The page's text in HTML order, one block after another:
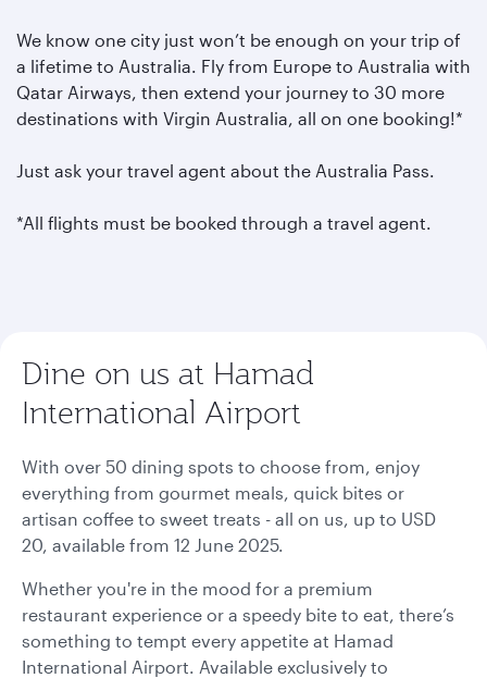
We know one city just won’t be enough on your trip of
a lifetime to Australia. Fly from Europe to Australia with
Qatar Airways, then extend your journey to 30 more
destinations with Virgin Australia, all on one booking!*
Just ask your travel agent about the Australia Pass.
*All flights must be booked through a travel agent.
Dine on us at Hamad
International Airport
With over 50 dining spots to choose from, enjoy
everything from gourmet meals, quick bites or
artisan coffee to sweet treats - all on us, up to USD
20, available from 12 June 2025.
Whether you're in the mood for a premium
restaurant experience or a speedy bite to eat, there’s
something to tempt every appetite at Hamad
International Airport. Available exclusively to